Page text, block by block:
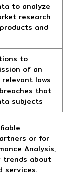
to analyze
research
and
to
of an
laws
that
subjects
or for
Analysis,
trends about
services.